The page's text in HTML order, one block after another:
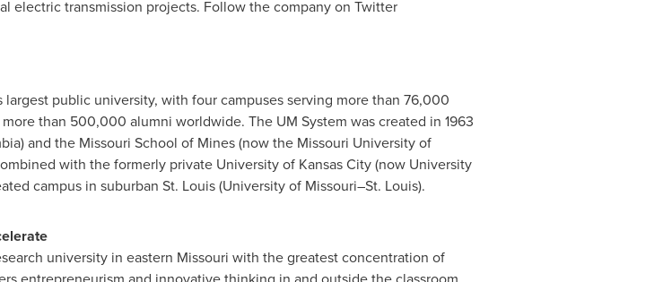
electric transmission projects. Follow the company on Twitter
largest public university, with four campuses serving more than 76,000
than 500,000 alumni worldwide. The UM System was created in 1963
) and the Missouri School of Mines (now the Missouri Universityof
with the formerly private University of KansasCity (now University
campus in suburban St. Louis (Universityof Missouri–St. Louis).
university in eastern Missouri with the greatest concentration of